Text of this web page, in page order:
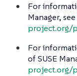
For
Manager, see
project.org/
For
of SUSE
project.org/